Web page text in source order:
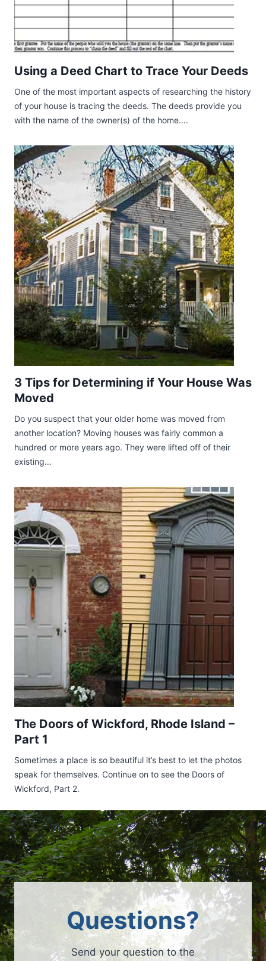
Using a Deed Chart to Trace Your Deeds
One of the most important aspects of researching the history
of your house is tracing the deeds. The deeds provide you
with the name of the owner(s) of the home….
3 Tips for Determining if Your House Was
Moved
Do you suspect that your older home was moved from
another location? Moving houses was fairly common a
hundred or more years ago. They were lifted off of their
existing…
The Doors of Wickford, Rhode Island –
Part 1
Sometimes a place is so beautiful it’s best to let the photos
speak for themselves. Continue on to see the Doors of
Wickford, Part 2.
Questions?
Send your question to the